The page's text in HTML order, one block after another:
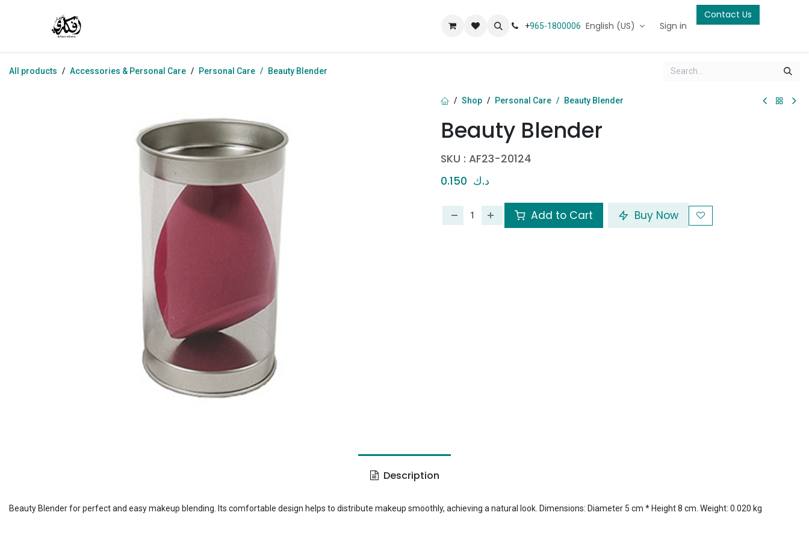
+965-1800006 English (US) Sign in
Contact Us
All products Accessories & Personal Care Personal Care Beauty Blender
Beauty Blender
SKU : AF23-20124
0.150 د.ك
Add to Cart Buy Now
Shop Personal Care Beauty Blender
Description
Beauty Blender for perfect and easy makeup blending. Its comfortable design helps to distribute makeup smoothly, achieving a natural look. Dimensions: Diameter 5 cm * Height 8 cm. Weight: 0.020 kg